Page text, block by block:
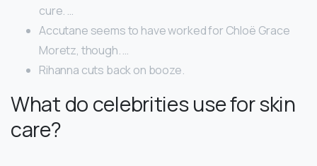
cure. …
Accutane seems to have worked for Chloë Grace
Moretz, though. …
Rihanna cuts back on booze.
What do celebrities use for skin
care?